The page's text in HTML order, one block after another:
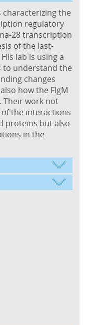
characterizing the
regulatory
28 transcription
of the last-
lab is using a
to understand the
changes
how the FlgM
Their work not
the interactions
proteins but also
in the